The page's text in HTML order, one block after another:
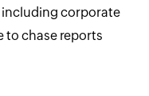
including corporate
to chase reports